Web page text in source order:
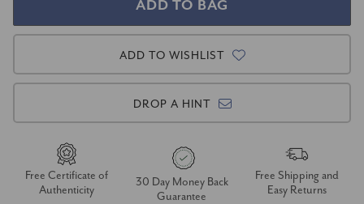
ADD TO WISHLIST
DROP A HINT
Free Certificate of
Authenticity
30 Day Money Back
Guarantee
Free Shipping and
Easy Returns